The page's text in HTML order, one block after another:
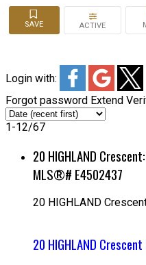
ACTIVE
Login with:
Forgot password Extend
1-12/67
20 HIGHLAND
MLS®# E4502437
20 HIGHLAND
20 HIGHLAND Crescent